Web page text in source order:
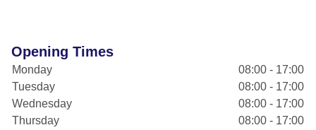
Opening Times
Monday
08:00 - 17:00
Tuesday
08:00 - 17:00
Wednesday
08:00 - 17:00
Thursday
08:00 - 17:00